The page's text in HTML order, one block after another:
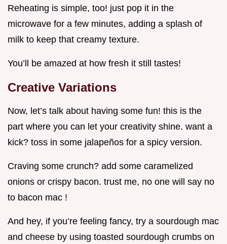
Reheating is simple, too! just pop it in the
microwave for a few minutes, adding a splash of
milk to keep that creamy texture.
You’ll be amazed at how fresh it still tastes!
Creative Variations
Now, let’s talk about having some fun! this is the
part where you can let your creativity shine. want a
kick? toss in some jalapeños for a spicy version.
Craving some crunch? add some caramelized
onions or crispy bacon. trust me, no one will say no
to bacon mac !
And hey, if you’re feeling fancy, try a sourdough mac
and cheese by using toasted sourdough crumbs on